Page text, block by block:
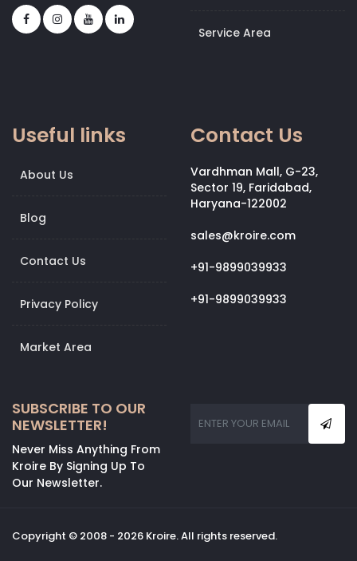
Service Area
Useful links
About Us
Blog
Contact Us
Privacy Policy
Market Area
Contact Us
Vardhman Mall, G-23,
Sector 19, Faridabad,
Haryana-122002
sales@kroire.com
+91-9899039933
+91-9899039933
SUBSCRIBE TO OUR
NEWSLETTER!
Never Miss Anything From
Kroire By Signing Up To
Our Newsletter.
Copyright © 2008 - 2026 Kroire. All rights reserved.